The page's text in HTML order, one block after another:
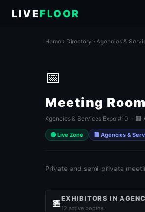
LIVEFLOOR
Home › Directory › Agencies &
📅
Meeting Room
Agencies & Services Expo #10 · 🏢
🟢 Live Zone 🏢 Agencies &
Private and semi-private
🏪EXHIBITORS IN
12 active booths